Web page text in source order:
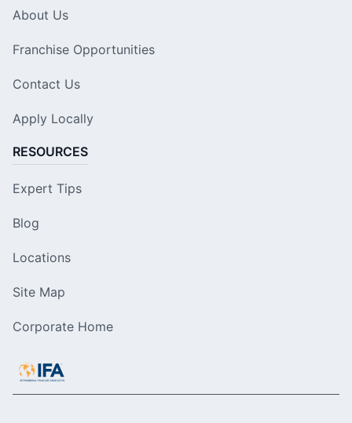
About Us
Franchise Opportunities
Contact Us
Apply Locally
RESOURCES
Expert Tips
Blog
Locations
Site Map
Corporate Home